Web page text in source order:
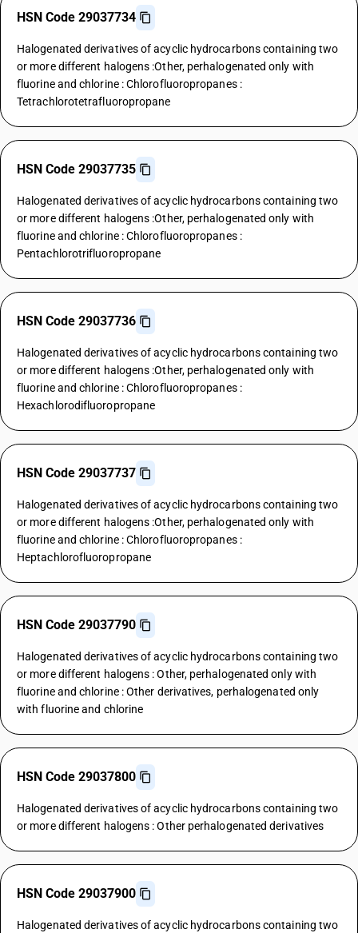
HSN Code 29037734
Halogenated derivatives of acyclic hydrocarbons containing two
or more different halogens :Other, perhalogenated only with
fluorine and chlorine : Chlorofluoropropanes :
Tetrachlorotetrafluoropropane
HSN Code 29037735
Halogenated derivatives of acyclic hydrocarbons containing two
or more different halogens :Other, perhalogenated only with
fluorine and chlorine : Chlorofluoropropanes :
Pentachlorotrifluoropropane
HSN Code 29037736
Halogenated derivatives of acyclic hydrocarbons containing two
or more different halogens :Other, perhalogenated only with
fluorine and chlorine : Chlorofluoropropanes :
Hexachlorodifluoropropane
HSN Code 29037737
Halogenated derivatives of acyclic hydrocarbons containing two
or more different halogens :Other, perhalogenated only with
fluorine and chlorine : Chlorofluoropropanes :
Heptachlorofluoropropane
HSN Code 29037790
Halogenated derivatives of acyclic hydrocarbons containing two
or more different halogens : Other, perhalogenated only with
fluorine and chlorine : Other derivatives, perhalogenated only
with fluorine and chlorine
HSN Code 29037800
Halogenated derivatives of acyclic hydrocarbons containing two
or more different halogens : Other perhalogenated derivatives
HSN Code 29037900
Halogenated derivatives of acyclic hydrocarbons containing two